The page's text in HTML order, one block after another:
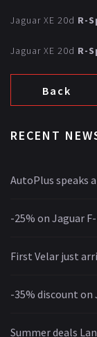
Jaguar XE 20d R-
Jaguar XE 20d R-
Back
RECENT
AutoPlus speaks
-25% on Jaguar
First Velar just
-35% discount on
Summer deals